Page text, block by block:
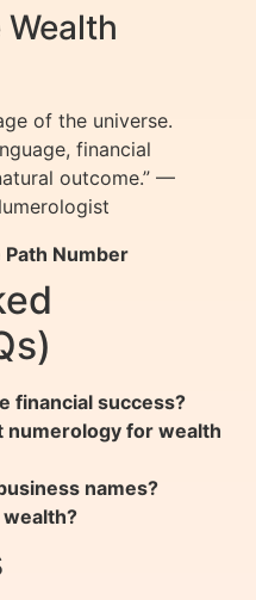
Wealth
of the universe.
financial
outcome.” —
Path Number
financial success?
numerology for wealth
names?